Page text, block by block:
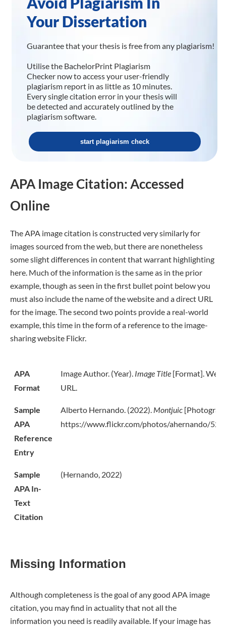
Your Dissertation
Guarantee that your thesis is free from any plagiarism!
Utilise the BachelorPrint Plagiarism
Checker now to access your user-friendly
plagiarism report in as little as 10 minutes.
Every single citation error in your thesis will
be detected and accurately outlined by the
plagiarism software.
start plagiarism check
APA Image Citation: Accessed
Online
The APA image citation is constructed very similarly for
images sourced from the web, but there are nonetheless
some slight differences in content that warrant highlighting
here. Much of the information is the same as in the prior
example, though as seen in the first bullet point below you
must also include the name of the website and a direct URL
for the image. The second two points provide a real-world
example, this time in the form of a reference to the image-
sharing website Flickr.
APA
Format
Image Author. (Year). Image Title [Format].
URL.
Sample
APA
Reference
Entry
Alberto Hernando. (2022). Montjuic
https://www.flickr.com/photos/ahernando/
Sample
APA In-
Text
Citation
(Hernando, 2022)
Missing Information
Although completeness is the goal of any good APA image
citation, you may find in actuality that not all the
information you need is readily available. If your image has